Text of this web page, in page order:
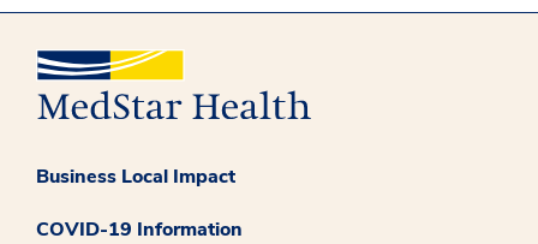
Business Local Impact
COVID-19 Information